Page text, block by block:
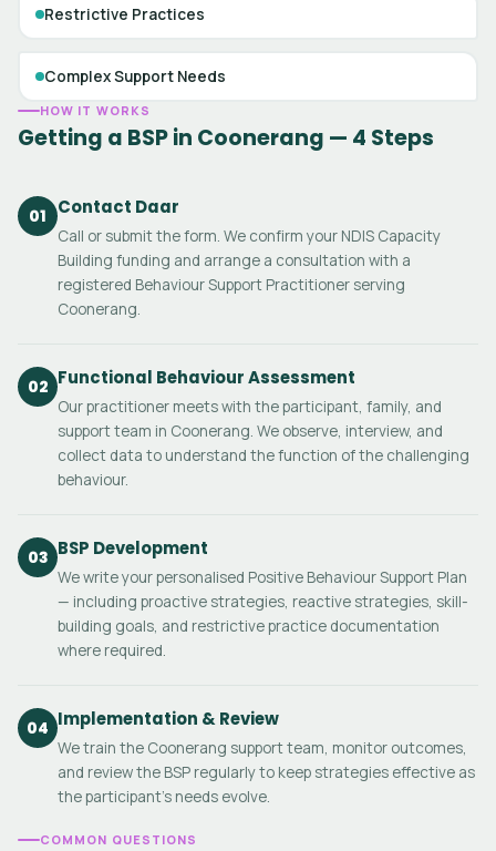
Restrictive Practices
Complex Support Needs
HOW IT WORKS
Getting a BSP in Coonerang — 4 Steps
01 Contact Daar
Call or submit the form. We confirm your NDIS Capacity
Building funding and arrange a consultation with a
registered Behaviour Support Practitioner serving
Coonerang.
02 Functional Behaviour Assessment
Our practitioner meets with the participant, family, and
support team in Coonerang. We observe, interview, and
collect data to understand the function of the challenging
behaviour.
03 BSP Development
We write your personalised Positive Behaviour Support Plan
— including proactive strategies, reactive strategies, skill-
building goals, and restrictive practice documentation
where required.
04 Implementation & Review
We train the Coonerang support team, monitor outcomes,
and review the BSP regularly to keep strategies effective as
the participant's needs evolve.
COMMON QUESTIONS